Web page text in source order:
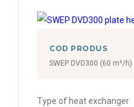
COD PRODUS
SWEP DVD300 (60 m³/h)
Type of heat exchanger